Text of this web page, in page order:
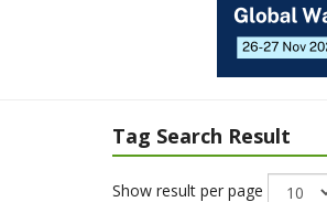
Tag Search Result
Show result per page